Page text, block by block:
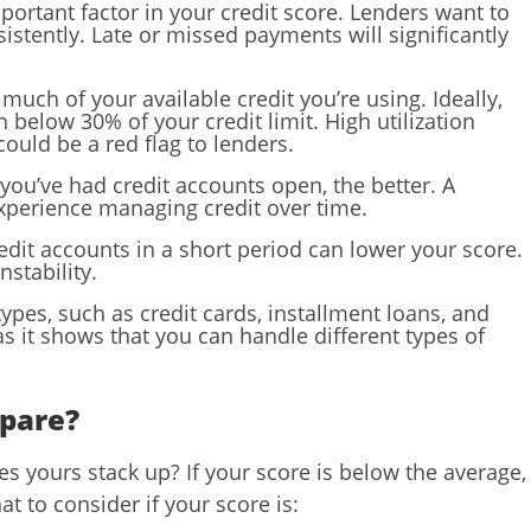
factor in your credit score. Lenders want to
Late or missed payments will significantly
of your available credit you’re using. Ideally,
30% of your credit limit. High utilization
be a red flag to lenders.
had credit accounts open, the better. A
managing credit over time.
accounts in a short period can lower your score.
such as credit cards, installment loans, and
it shows that you can handle different types of
yours stack up? If your score is below the average,
to consider if your score is: